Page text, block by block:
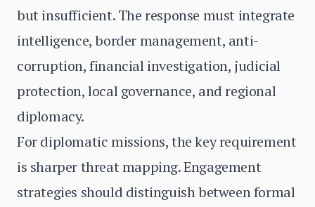
but insufficient. The response must integrate
intelligence, border management, anti-
corruption, financial investigation, judicial
protection, local governance, and regional
diplomacy.
For diplomatic missions, the key requirement
is sharper threat mapping. Engagement
strategies should distinguish between formal